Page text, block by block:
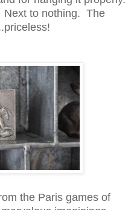
Next to nothing. The
the Paris games of